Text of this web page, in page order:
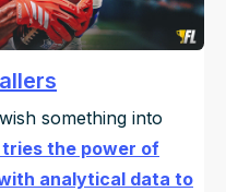
something into
tries the power of
analytical data to